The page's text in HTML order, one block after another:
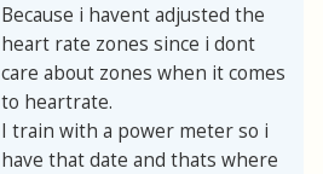
Because i havent adjusted the
heart rate zones since i dont
care about zones when it comes
to heartrate.
I train with a power meter so i
have that date and thats where